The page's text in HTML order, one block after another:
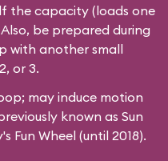
the capacity (loads one
be prepared during
with another small
or 3.
may induce motion
known as Sun
Fun Wheel (until 2018).